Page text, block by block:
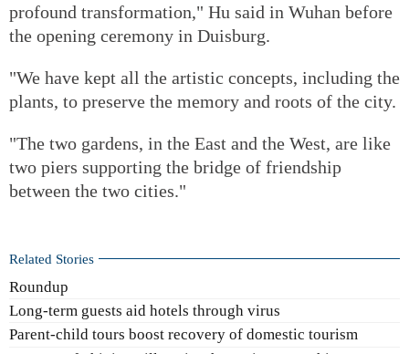
profound transformation," Hu said in Wuhan before
the opening ceremony in Duisburg.
"We have kept all the artistic concepts, including the
plants, to preserve the memory and roots of the city.
"The two gardens, in the East and the West, are like
two piers supporting the bridge of friendship
between the two cities."
Related Stories
Roundup
Long-term guests aid hotels through virus
Parent-child tours boost recovery of domestic tourism